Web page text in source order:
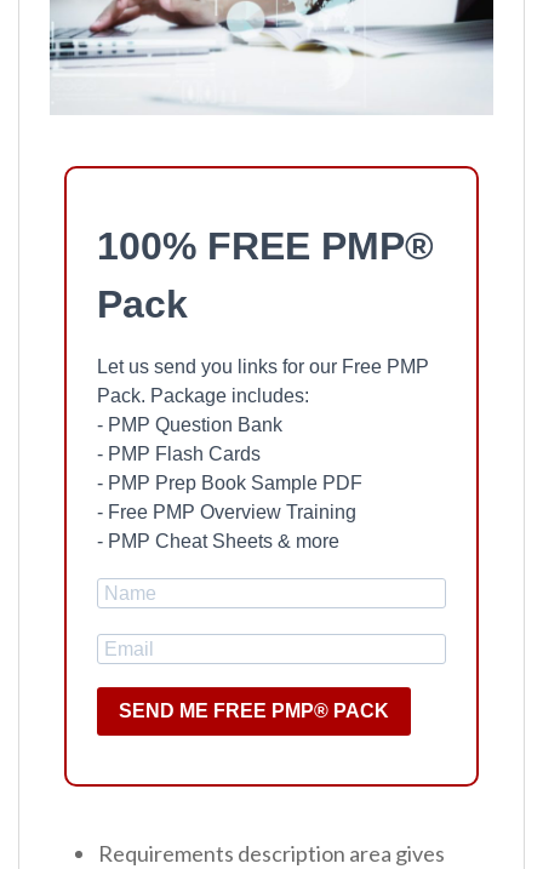
100% FREE PMP®
Pack
Let us send you links for our Free PMP
Pack. Package includes:
- PMP Question Bank
- PMP Flash Cards
- PMP Prep Book Sample PDF
- Free PMP Overview Training
- PMP Cheat Sheets & more
SEND ME FREE PMP® PACK
Requirements description area gives